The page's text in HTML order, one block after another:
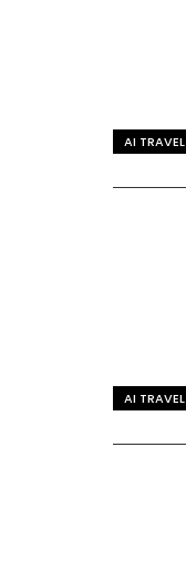
AI TRAVEL
AI TRAVEL